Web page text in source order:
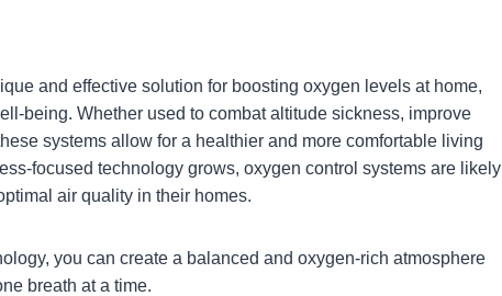
and effective solution for boosting oxygen levels at home,
being. Whether used to combat altitude sickness, improve
systems allow for a healthier and more comfortable living
focused technology grows, oxygen control systems are likely
air quality in their homes.
you can create a balanced and oxygen-rich atmosphere
breath at a time.